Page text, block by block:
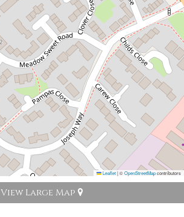
Leaflet|©OpenStreetMapcontributors
View Large Map